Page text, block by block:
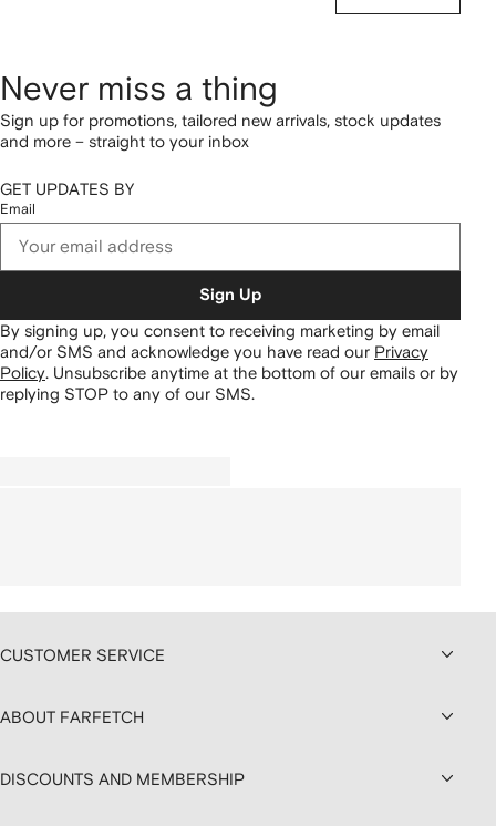
Never miss a thing
Sign up for promotions, tailored new arrivals, stock updates
and more – straight to your inbox
GET UPDATES BY
Email
Sign Up
By signing up, you consent to receiving marketing by email
and/or SMS and acknowledge you have read our Privacy
Policy Unsubscribe anytime at the bottom of our emails or by
replying STOP to any of our SMS.
CUSTOMER SERVICE
ABOUT FARFETCH
DISCOUNTS AND MEMBERSHIP